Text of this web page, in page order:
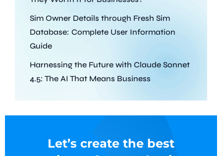
Sim Owner Details through Fresh Sim
Database: Complete User Information
Guide
Harnessing the Future with Claude Sonnet
4.5: The AI That Means Business
Let’s create the best